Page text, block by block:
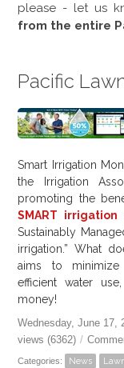
please - let us
from the entire
Pacific
Smart Irrigation
the Irrigation
promoting the
SMART irrigation
Sustainably
irrigation.” What
aims to minimize
efficient water
money!
Wednesday, June 17,
views (6362) /
Categories: News